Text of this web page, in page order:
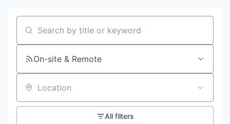
Search by title or keyword
On-site & Remote
Location
All filters